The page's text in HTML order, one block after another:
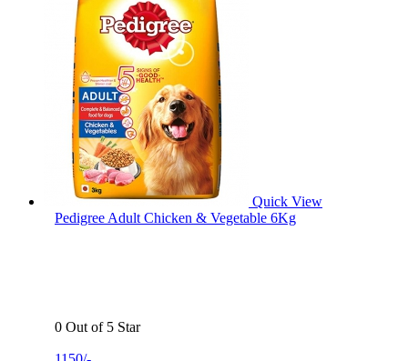
Quick View
Pedigree Adult Chicken & Vegetable 6Kg
0 Out of 5 Star